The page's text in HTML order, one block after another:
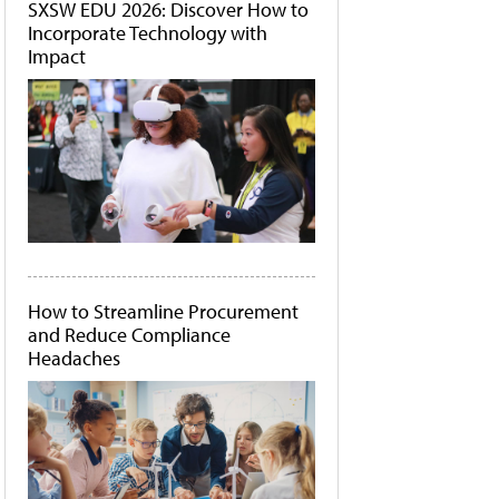
SXSW EDU 2026: Discover How to
Incorporate Technology with
Impact
How to Streamline Procurement
and Reduce Compliance
Headaches